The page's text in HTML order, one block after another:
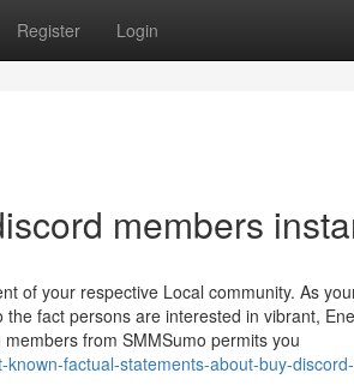
Register Login
members
of your respective Local community. As
fact persons are interested in vibrant,
from SMMSumo permits you
factual-statements-about-buy-